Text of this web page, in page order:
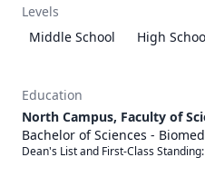
Levels
Middle School
High
Education
North Campus, Faculty of
Bachelor of Sciences -
Dean's List and First-Class